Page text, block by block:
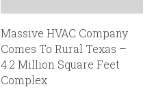
Massive HVAC Company
Comes To Rural Texas –
4.2 Million Square Feet
Complex